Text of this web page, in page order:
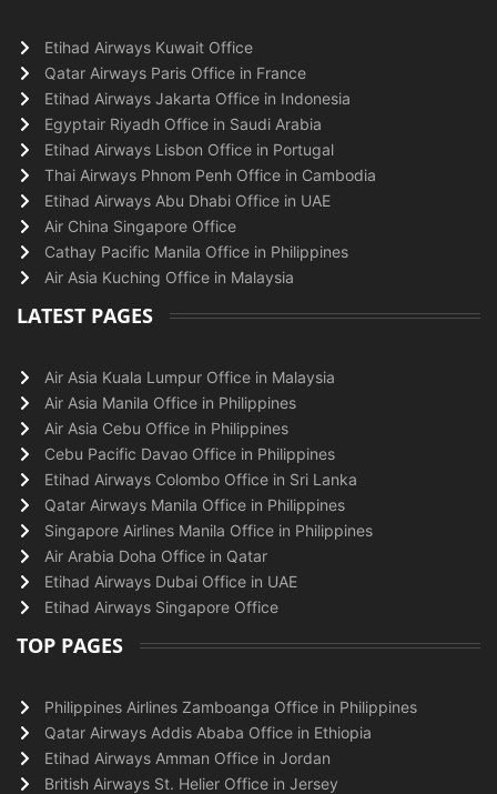
Etihad Airways Kuwait Office
Qatar Airways Paris Office in France
Etihad Airways Jakarta Office in Indonesia
Egyptair Riyadh Office in Saudi Arabia
Etihad Airways Lisbon Office in Portugal
Thai Airways Phnom Penh Office in Cambodia
Etihad Airways Abu Dhabi Office in UAE
Air China Singapore Office
Cathay Pacific Manila Office in Philippines
Air Asia Kuching Office in Malaysia
LATEST PAGES
Air Asia Kuala Lumpur Office in Malaysia
Air Asia Manila Office in Philippines
Air Asia Cebu Office in Philippines
Cebu Pacific Davao Office in Philippines
Etihad Airways Colombo Office in Sri Lanka
Qatar Airways Manila Office in Philippines
Singapore Airlines Manila Office in Philippines
Air Arabia Doha Office in Qatar
Etihad Airways Dubai Office in UAE
Etihad Airways Singapore Office
TOP PAGES
Philippines Airlines Zamboanga Office in Philippines
Qatar Airways Addis Ababa Office in Ethiopia
Etihad Airways Amman Office in Jordan
British Airways St. Helier Office in Jersey